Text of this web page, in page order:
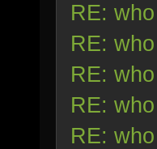
RE:
RE:
RE:
RE:
RE: